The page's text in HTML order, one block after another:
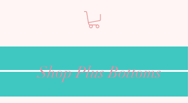
Shop Plus Bottoms